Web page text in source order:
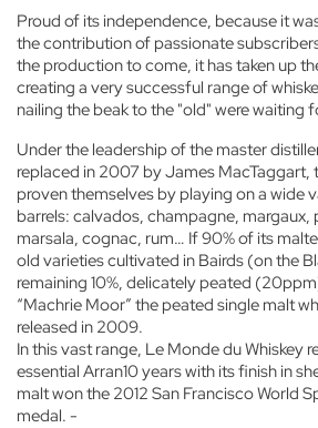
Proud of its independence, because it
the contribution of passionate
the production to come, it has taken up
creating a very successful range of
nailing the beak to the "old" were waiting
Under the leadership of the master
replaced in 2007 by James MacTaggart,
proven themselves by playing on a wide
barrels: calvados, champagne, margaux,
marsala, cognac, rum… If 90% of its
old varieties cultivated in Bairds (on the
remaining 10%, delicately peated
“Machrie Moor” the peated single malt
released in 2009.
In this vast range, Le Monde du Whiskey
essential Arran10 years with its finish in
malt won the 2012 San Francisco World
medal. -